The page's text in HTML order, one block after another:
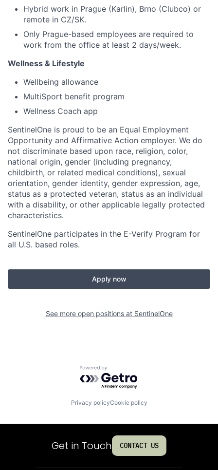
Hybrid work in Prague (Karlin), Brno (Clubco) or
remote in CZ/SK.
Only Prague-based employees are required to
work from the office at least 2 days/week.
Wellness & Lifestyle
Wellbeing allowance
MultiSport benefit program
Wellness Coach app
SentinelOne is proud to be an Equal Employment
Opportunity and Affirmative Action employer. We do
not discriminate based upon race, religion, color,
national origin, gender (including pregnancy,
childbirth, or related medical conditions), sexual
orientation, gender identity, gender expression, age,
status as a protected veteran, status as an individual
with a disability, or other applicable legally protected
characteristics.
SentinelOne participates in the E-Verify Program for
all U.S. based roles.
Apply now
See more open positions at SentinelOne
Powered by Getro.com
Privacy policyCookie policy
Get in Touch CONTACT US